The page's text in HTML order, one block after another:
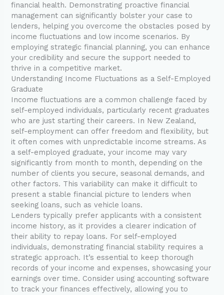
financial health. Demonstrating proactive financial
management can significantly bolster your case to
lenders, helping you overcome the obstacles posed by
income fluctuations and low income scenarios. By
employing strategic financial planning, you can enhance
your credibility and secure the support needed to
thrive in a competitive market.
Understanding Income Fluctuations as a Self-Employed
Graduate
Income fluctuations are a common challenge faced by
self-employed individuals, particularly recent graduates
who are just starting their careers. In New Zealand,
self-employment can offer freedom and flexibility, but
it often comes with unpredictable income streams. As
a self-employed graduate, your income may vary
significantly from month to month, depending on the
number of clients you secure, seasonal demands, and
other factors. This variability can make it difficult to
present a stable financial picture to lenders when
seeking loans, such as vehicle loans.
Lenders typically prefer applicants with a consistent
income history, as it provides a clearer indication of
their ability to repay loans. For self-employed
individuals, demonstrating financial stability requires a
strategic approach. It’s essential to keep thorough
records of your income and expenses, showcasing your
earnings over time. Consider using accounting software
to track your finances effectively, allowing you to